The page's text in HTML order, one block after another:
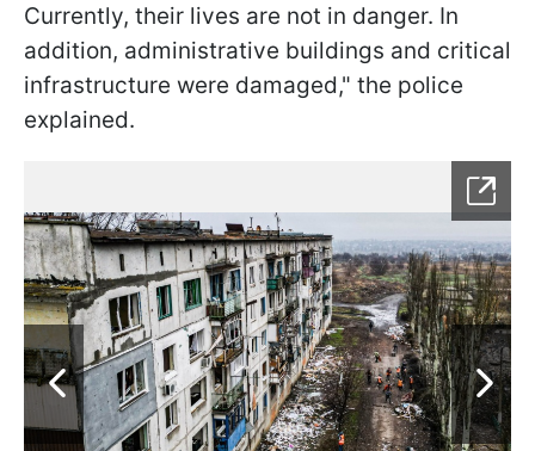
Currently, their lives are not in danger. In
addition, administrative buildings and critical
infrastructure were damaged," the police
explained.